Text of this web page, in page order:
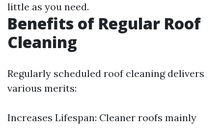
little as you need.
Benefits of Regular Roof
Cleaning
Regularly scheduled roof cleaning delivers
various merits:
Increases Lifespan: Cleaner roofs mainly